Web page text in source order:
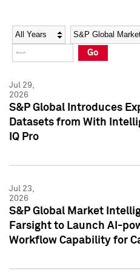
Social Media Directory
Press Kit
Social Media Directory
Press Kit
Year Category
Go
Jul 29,
2026
S&P Global Introduces
Datasets from With
IQ Pro
Jul 23,
2026
S&P Global Market
Farsight to Launch AI-
Workflow Capability for